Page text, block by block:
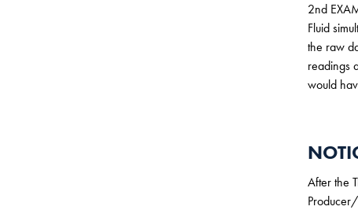
2nd
Fluid
the raw
readings
would
After the